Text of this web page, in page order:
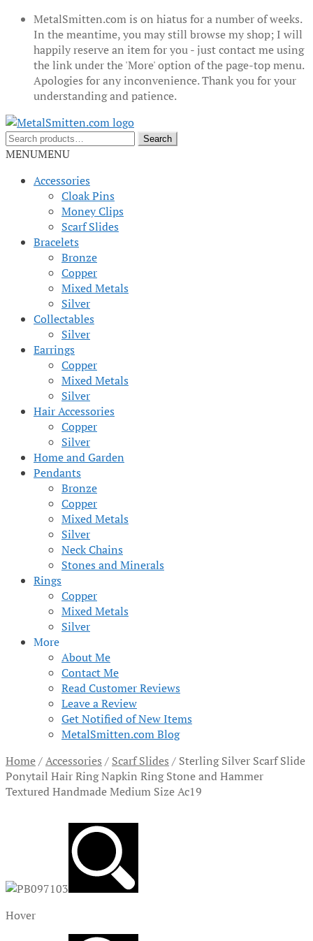
MetalSmitten.com is on hiatus for a number of weeks.
In the meantime, you may still browse my shop; I will
happily reserve an item for you - just contact me using
the link under the 'More' option of the page-top menu.
Apologies for any inconvenience. Thank you for your
understanding and patience.
Skip
to
navigation
Skip
to
content
Search
for:
Search
MENUMENU
Accessories
Cloak Pins
Money Clips
Scarf Slides
Bracelets
Bronze
Copper
Mixed Metals
Silver
Collectables
Silver
Earrings
Copper
Mixed Metals
Silver
Hair Accessories
Copper
Silver
Home and Garden
Pendants
Bronze
Copper
Mixed Metals
Silver
Neck Chains
Stones and Minerals
Rings
Copper
Mixed Metals
Silver
More
About Me
Contact Me
Read Customer Reviews
Leave a Review
Get Notified of New Items
MetalSmitten.com Blog
Home/Accessories / Scarf Slides / Sterling Silver Scarf Slide
Ponytail Hair Ring Napkin Ring Stone and Hammer
Textured Handmade Medium Size Ac19
Hover